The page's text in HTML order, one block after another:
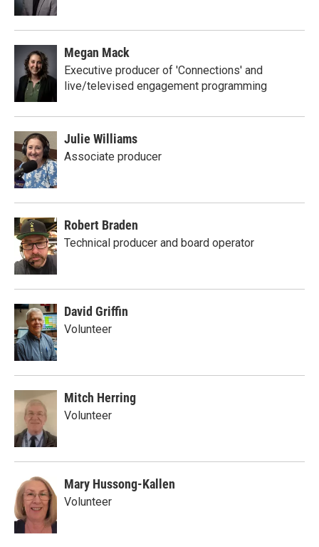
Megan Mack
Executive producer of 'Connections' and
live/televised engagement programming
Julie Williams
Associate producer
Robert Braden
Technical producer and board operator
David Griffin
Volunteer
Mitch Herring
Volunteer
Mary Hussong-Kallen
Volunteer